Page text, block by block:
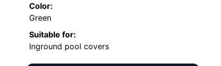
Color:
Green
Suitable for:
Inground pool covers